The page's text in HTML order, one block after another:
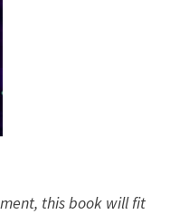
this book will fit